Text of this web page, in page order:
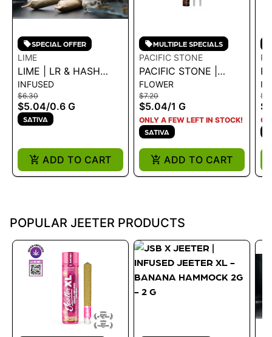
SPECIAL OFFER
LIME
LIME | LR & HASH
INFUSED LIL' (MINI
PRE ROLL) -
PINEAPPLE EXPRESS
.6G - 0.6 G
INFUSED
$6.30
$5.04/0.6 G
SATIVA
ADD TO CART
MULTIPLE SPECIALS
PACIFIC STONE
PACIFIC STONE |
BLUE DREAM SATIVA
PRE-ROLLS 2PK 1G
FLOWER
$7.20
$5.04/1 G
ONLY A FEW LEFT IN STOCK!
SATIVA
ADD TO CART
-
POPULAR JEETER PRODUCTS